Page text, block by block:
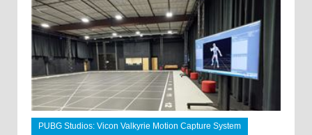
PUBG Studios: Vicon Valkyrie Motion Capture System